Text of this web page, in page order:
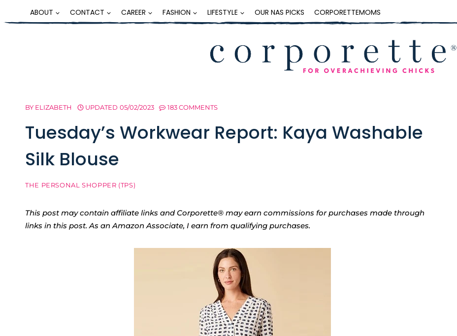
to
ABOUT CONTACT CAREER FASHION LIFESTYLE OUR NAS PICKS CORPORETTEMOMS
BY ELIZABETH UPDATED 05/02/2023 183 COMMENTS
Tuesday’s Workwear Report: Kaya Washable
Silk Blouse
THE PERSONAL SHOPPER (TPS)
This post may contain affiliate links and Corporette® may earn commissions for purchases made through
links in this post. As an Amazon Associate, I earn from qualifying purchases.